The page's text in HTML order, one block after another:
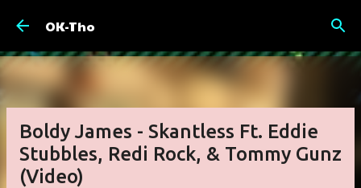
OK-Tho
Boldy James - Skantless Ft. Eddie
Stubbles, Redi Rock, & Tommy Gunz
(Video)